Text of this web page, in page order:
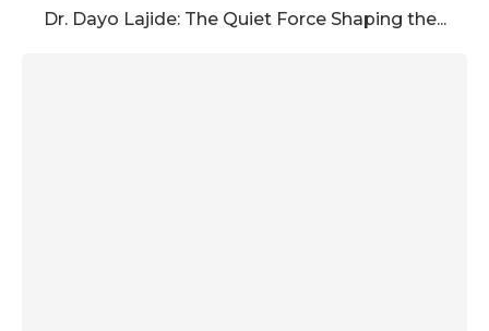
Dr. Dayo Lajide: The Quiet Force Shaping the...